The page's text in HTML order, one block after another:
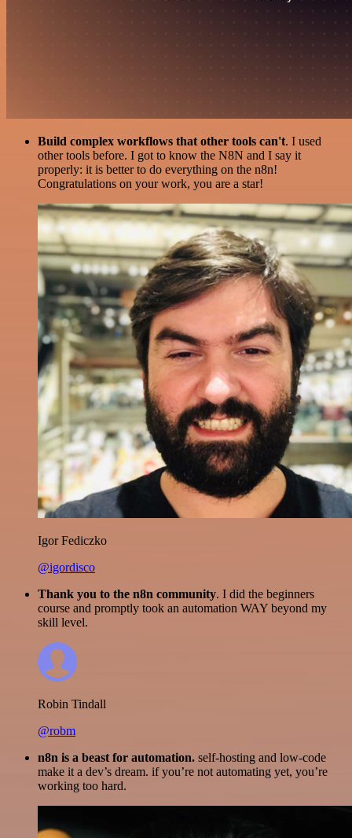
Build complex workflows that other tools can't. I used
other tools before. I got to know the N8N and I say it
properly: it is better to do everything on the n8n!
Congratulations on your work, you are a star!
Igor Fediczko
@igordisco
Thank you to the n8n community. I did the beginners
course and promptly took an automation WAY beyond my
skill level.
Robin Tindall
@robm
n8n is a beast for automation. self-hosting and low-code
make it a dev’s dream. if you’re not automating yet, you’re
working too hard.